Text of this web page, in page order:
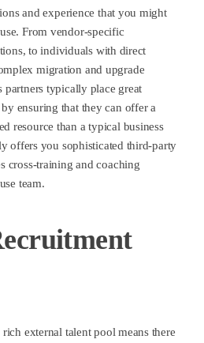
and experience that you might
From vendor-specific
to individuals with direct
migration and upgrade
partners typically place great
ensuring that they can offer a
resource than a typical business
offers you sophisticated third-party
cross-training and coaching
team.
external talent pool means there